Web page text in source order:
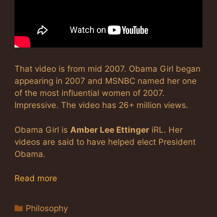
That video is from mid 2007. Obama Girl began
appearing in 2007 and MSNBC named her one
of the most influential women of 2007.
Impressive. The video has 26+ million views.
Obama Girl is Amber Lee Ettinger iRL. Her
videos are said to have helped elect President
Obama.
Read more
Categories
Philosophy